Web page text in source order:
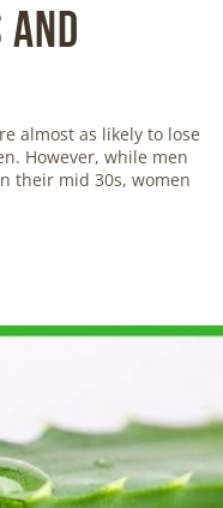
and
almost as likely to lose
However, while men
their mid 30s, women